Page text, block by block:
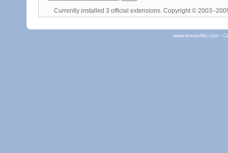
Currently installed 3 official extensions . Copyright ©
www.teeworlds.com -